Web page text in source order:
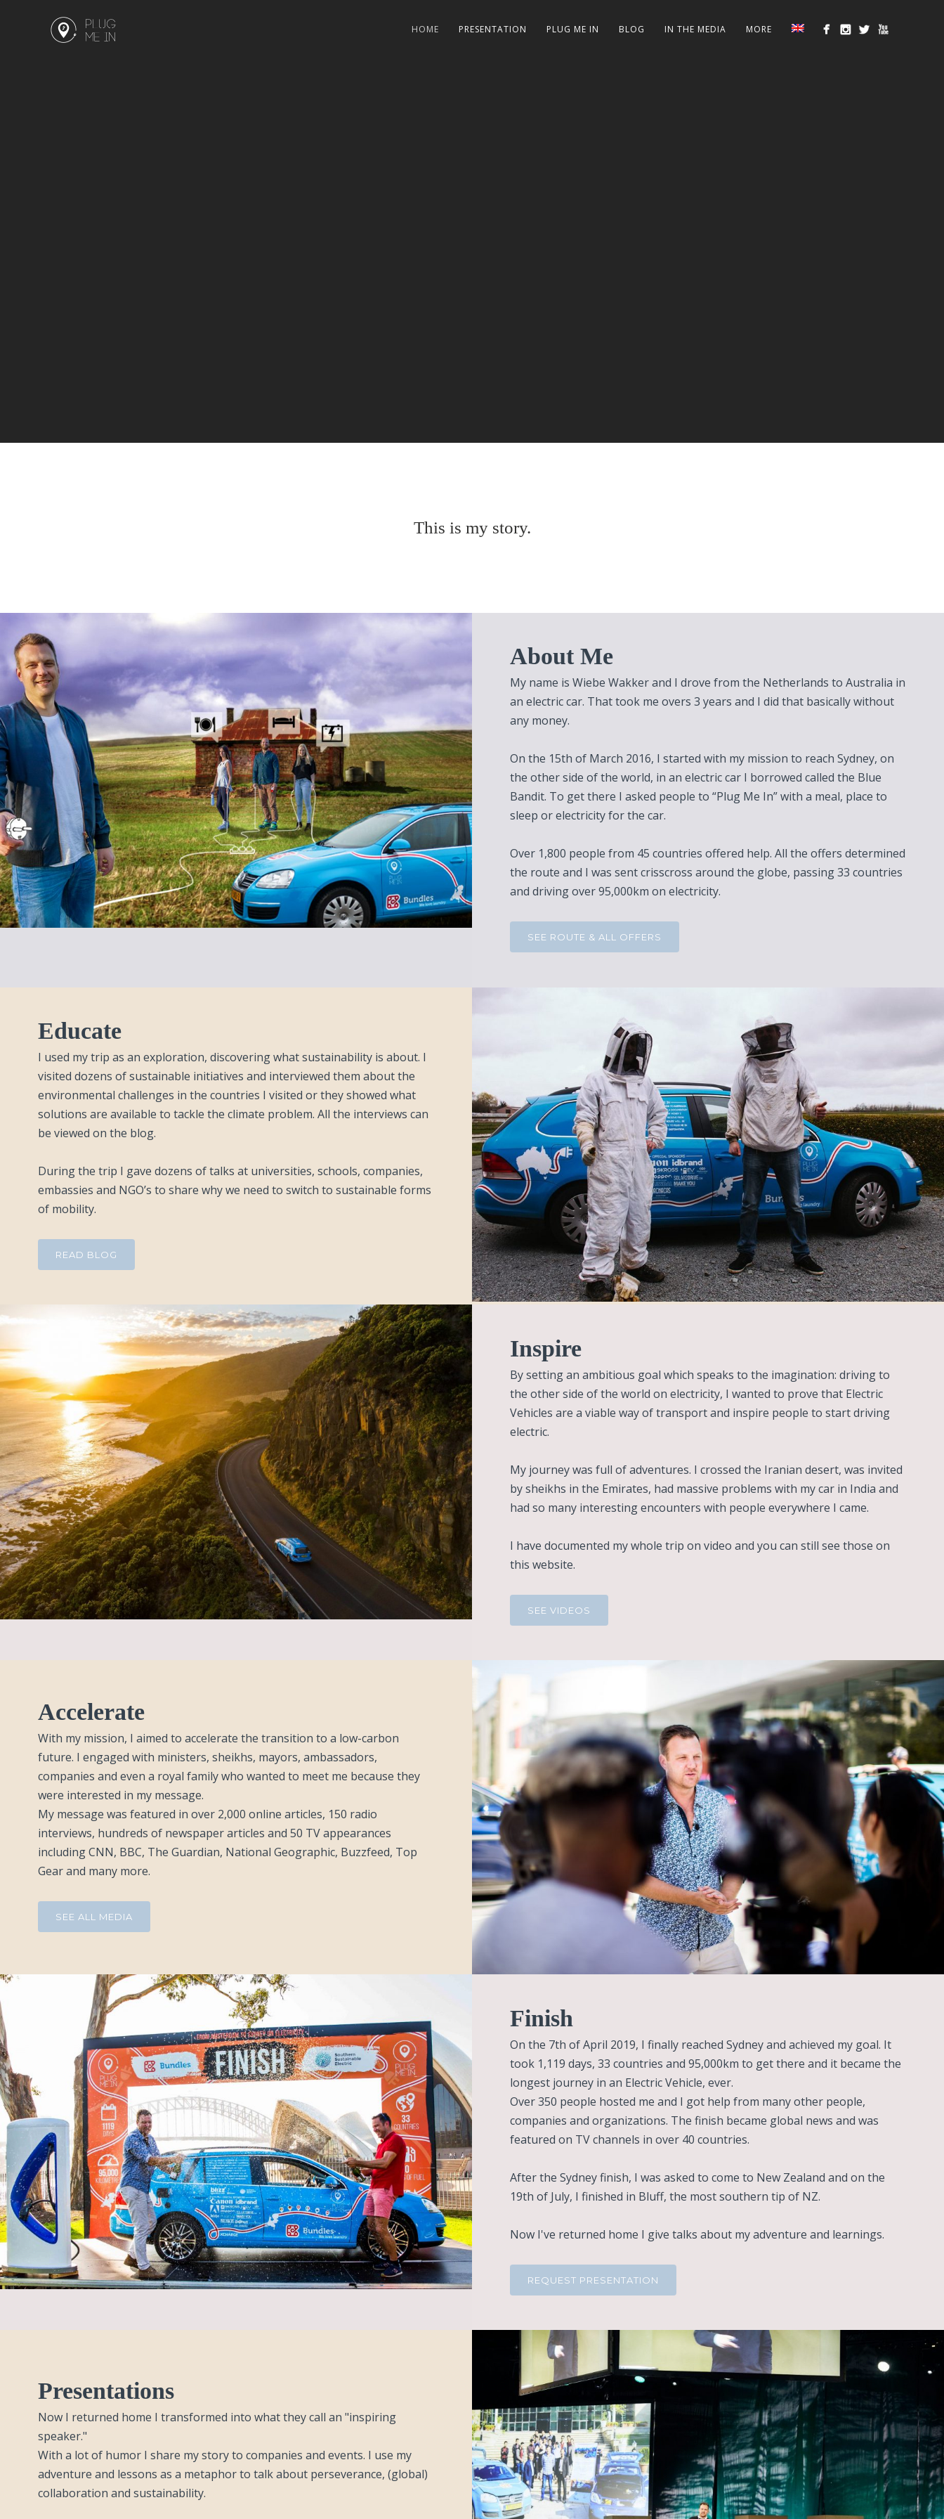
HOME PRESENTATION PLUG ME IN BLOG IN THE MEDIA MORE
This is my story.
About Me
My name is Wiebe Wakker and I drove from the Netherlands to Australia in
an electric car. That took me overs 3 years and I did that basically without
any money.
On the 15th of March 2016, I started with my mission to reach Sydney, on
the other side of the world, in an electric car I borrowed called the Blue
Bandit. To get there I asked people to “Plug Me In” with a meal, place to
sleep or electricity for the car.
Over 1,800 people from 45 countries offered help. All the offers determined
the route and I was sent crisscross around the globe, passing 33 countries
and driving over 95,000km on electricity.
SEE ROUTE & ALL OFFERS
Educate
I used my trip as an exploration, discovering what sustainability is about. I
visited dozens of sustainable initiatives and interviewed them about the
environmental challenges in the countries I visited or they showed what
solutions are available to tackle the climate problem. All the interviews can
be viewed on the blog.
During the trip I gave dozens of talks at universities, schools, companies,
embassies and NGO’s to share why we need to switch to sustainable forms
of mobility.
READ BLOG
Inspire
By setting an ambitious goal which speaks to the imagination: driving to
the other side of the world on electricity, I wanted to prove that Electric
Vehicles are a viable way of transport and inspire people to start driving
electric.
My journey was full of adventures. I crossed the Iranian desert, was invited
by sheikhs in the Emirates, had massive problems with my car in India and
had so many interesting encounters with people everywhere I came.
I have documented my whole trip on video and you can still see those on
this website.
SEE VIDEOS
Accelerate
With my mission, I aimed to accelerate the transition to a low-carbon
future. I engaged with ministers, sheikhs, mayors, ambassadors,
companies and even a royal family who wanted to meet me because they
were interested in my message.
My message was featured in over 2,000 online articles, 150 radio
interviews, hundreds of newspaper articles and 50 TV appearances
including CNN, BBC, The Guardian, National Geographic, Buzzfeed, Top
Gear and many more.
SEE ALL MEDIA
Finish
On the 7th of April 2019, I finally reached Sydney and achieved my goal. It
took 1,119 days, 33 countries and 95,000km to get there and it became the
longest journey in an Electric Vehicle, ever.
Over 350 people hosted me and I got help from many other people,
companies and organizations. The finish became global news and was
featured on TV channels in over 40 countries.
After the Sydney finish, I was asked to come to New Zealand and on the
19th of July, I finished in Bluff, the most southern tip of NZ.
Now I've returned home I give talks about my adventure and learnings.
REQUEST PRESENTATION
Presentations
Now I returned home I transformed into what they call an "inspiring
speaker."
With a lot of humor I share my story to companies and events. I use my
adventure and lessons as a metaphor to talk about perseverance, (global)
collaboration and sustainability.